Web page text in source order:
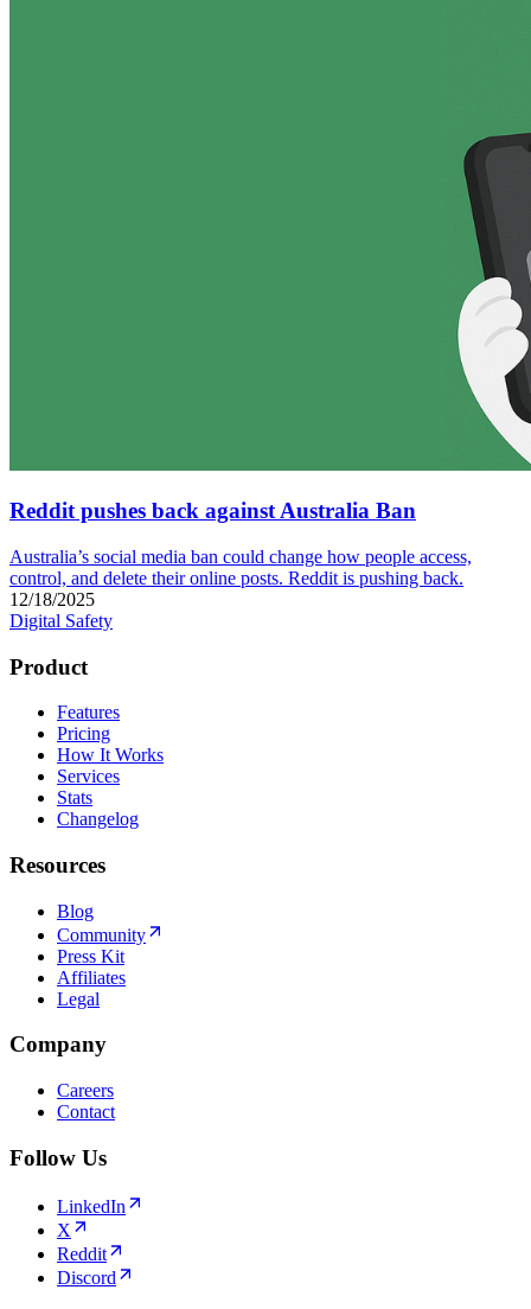
Reddit pushes back against Australia Ban
Australia’s social media ban could change how people access,
control, and delete their online posts. Reddit is pushing back.
12/18/2025
Digital Safety
Product
Features
Pricing
How It Works
Services
Stats
Changelog
Resources
Blog
Community
Press Kit
Affiliates
Legal
Company
Careers
Contact
Follow Us
LinkedIn
X
Reddit
Discord